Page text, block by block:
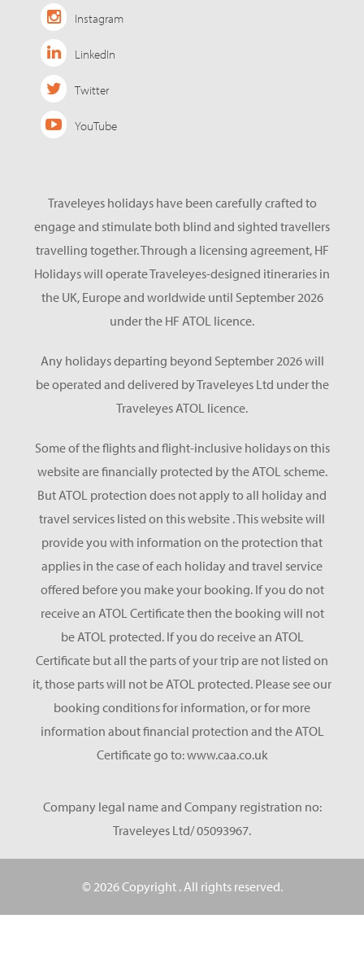
Instagram
LinkedIn
Twitter
YouTube
Traveleyes holidays have been carefully crafted to
engage and stimulate both blind and sighted travellers
travelling together. Through a licensing agreement, HF
Holidays will operate Traveleyes-designed itineraries in
the UK, Europe and worldwide until September 2026
under the HF ATOL licence.
Any holidays departing beyond September 2026 will
be operated and delivered by Traveleyes Ltd under the
Traveleyes ATOL licence.
Some of the flights and flight-inclusive holidays on this
website are financially protected by the ATOL scheme.
But ATOL protection does not apply to all holiday and
travel services listed on this website . This website will
provide you with information on the protection that
applies in the case of each holiday and travel service
offered before you make your booking. If you do not
receive an ATOL Certificate then the booking will not
be ATOL protected. If you do receive an ATOL
Certificate but all the parts of your trip are not listed on
it, those parts will not be ATOL protected. Please see our
booking conditions for information, or for more
information about financial protection and the ATOL
Certificate go to: www.caa.co.uk
Company legal name and Company registration no:
Traveleyes Ltd/ 05093967.
© 2026 Copyright . All rights reserved.